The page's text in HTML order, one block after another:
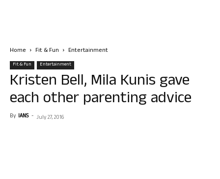
Home Fit & Fun Entertainment
Fit & Fun Entertainment
Kristen Bell, Mila Kunis gave
each other parenting advice
By IANS - July 27, 2016